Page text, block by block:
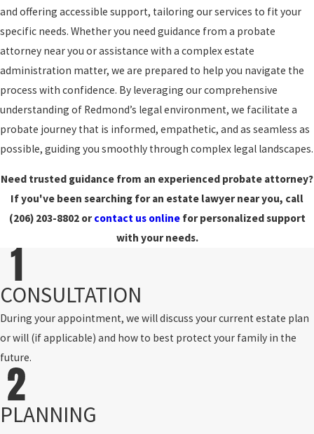
and offering accessible support, tailoring our services to fit your
specific needs. Whether you need guidance from a probate
attorney near you or assistance with a complex estate
administration matter, we are prepared to help you navigate the
process with confidence. By leveraging our comprehensive
understanding of Redmond’s legal environment, we facilitate a
probate journey that is informed, empathetic, and as seamless as
possible, guiding you smoothly through complex legal landscapes.
Need trusted guidance from an experienced probate attorney?
If you've been searching for an estate lawyer near you, call
(206) 203-8802orcontact us online for personalized support
with your needs.
CONSULTATION
During your appointment, we will discuss your current estate plan
or will (if applicable) and how to best protect your family in the
future.
PLANNING